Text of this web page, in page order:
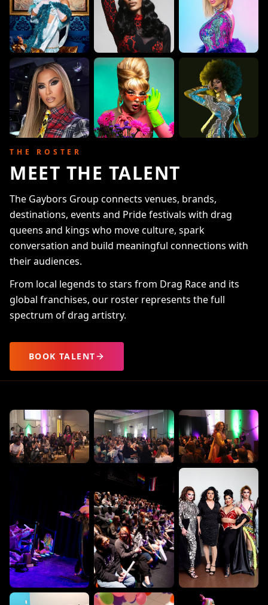
THE ROSTER
MEET THE TALENT
The Gaybors Group connects venues, brands,
destinations, events and Pride festivals with drag
queens and kings who move culture, spark
conversation and build meaningful connections with
their audiences.
From local legends to stars from Drag Race and its
global franchises, our roster represents the full
spectrum of drag artistry.
BOOK TALENT